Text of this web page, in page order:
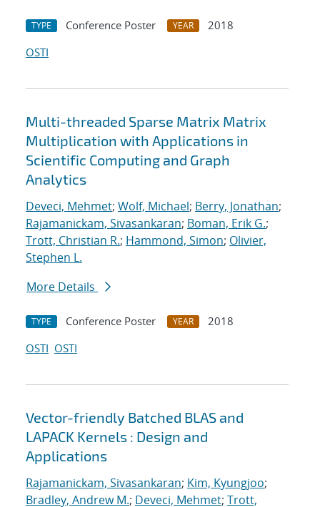
TYPE Conference Poster YEAR
2018
OSTI
Multi-threaded Sparse Matrix Matrix
Multiplication with Applications in
Scientific Computing and Graph
Analytics
Deveci, Mehmet; Wolf, Michael; Berry, Jonathan;
Rajamanickam, Sivasankaran; Boman, Erik G.;
Trott, Christian R.; Hammond, Simon; Olivier,
Stephen L.
More Details
TYPE Conference Poster YEAR
2018
OSTI OSTI
Vector-friendly Batched BLAS and
LAPACK Kernels : Design and
Applications
Rajamanickam, Sivasankaran; Kim, Kyungjoo;
Bradley, Andrew M.; Deveci, Mehmet; Trott,